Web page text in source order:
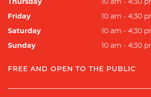
Friday
10 am - 4:30
Saturday
10 am - 4:30
Sunday
10 am - 4:30
FREE AND OPEN TO THE PUBLIC